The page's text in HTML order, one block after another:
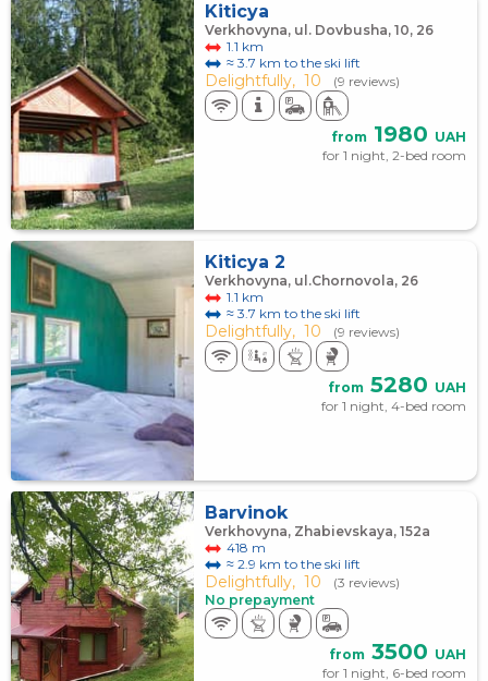
Kiticya
Verkhovyna, ul. Dovbusha, 10, 26
1.1 km
≈ 3.7 km to the ski lift
Delightfully, 10 (9 reviews)
from 1980 UAH
for 1 night, 2-bed room
Kiticya 2
Verkhovyna, ul.Chornovola, 26
1.1 km
≈ 3.7 km to the ski lift
Delightfully, 10 (9 reviews)
from 5280 UAH
for 1 night, 4-bed room
Barvinok
Verkhovyna, Zhabievskaya, 152а
418 m
≈ 2.9 km to the ski lift
Delightfully, 10
(3 reviews)
No prepayment
from 3500 UAH
for 1 night, 6-bed room